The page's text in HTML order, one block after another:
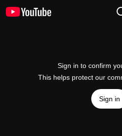
Sign in to confirm
This helps protect our
Sign in